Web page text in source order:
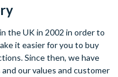
the UK in 2002 in order to
it easier for you to buy
Since then, we have
our values and customer